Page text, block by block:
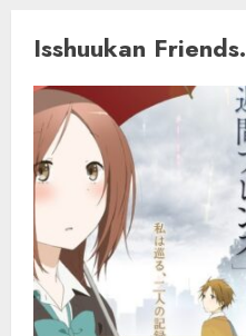
Isshuukan Friends.